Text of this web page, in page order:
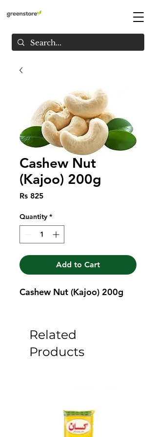
Cashew Nut
(Kajoo) 200g
Rs 825Price
Quantity *
Add to Cart
Cashew Nut (Kajoo) 200g
Related
Products